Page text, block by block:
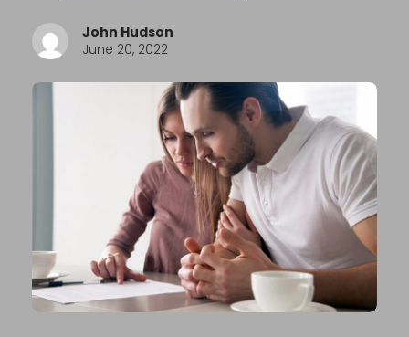
John Hudson
June 20, 2022